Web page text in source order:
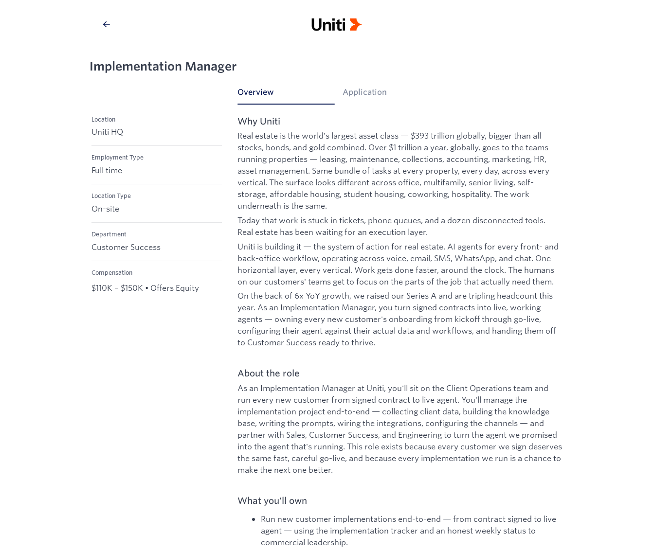
Implementation Manager
Location
Uniti HQ
Employment Type
Full time
Location Type
On-site
Department
Customer Success
Compensation
$110K – $150K • Offers Equity
Overview Application
Why Uniti
Real estate is the world's largest asset class — $393 trillion globally, bigger than all
stocks, bonds, and gold combined. Over $1 trillion a year, globally, goes to the teams
running properties — leasing, maintenance, collections, accounting, marketing, HR,
asset management. Same bundle of tasks at every property, every day, across every
vertical. The surface looks different across office, multifamily, senior living, self-
storage, affordable housing, student housing, coworking, hospitality. The work
underneath is the same.
Today that work is stuck in tickets, phone queues, and a dozen disconnected tools.
Real estate has been waiting for an execution layer.
Uniti is building it — the system of action for real estate. AI agents for every front- and
back-office workflow, operating across voice, email, SMS, WhatsApp, and chat. One
horizontal layer, every vertical. Work gets done faster, around the clock. The humans
on our customers' teams get to focus on the parts of the job that actually need them.
On the back of 6x YoY growth, we raised our Series A and are tripling headcount this
year. As an Implementation Manager, you turn signed contracts into live, working
agents — owning every new customer's onboarding from kickoff through go-live,
configuring their agent against their actual data and workflows, and handing them off
to Customer Success ready to thrive.
About the role
As an Implementation Manager at Uniti, you'll sit on the Client Operations team and
run every new customer from signed contract to live agent. You'll manage the
implementation project end-to-end — collecting client data, building the knowledge
base, writing the prompts, wiring the integrations, configuring the channels — and
partner with Sales, Customer Success, and Engineering to turn the agent we promised
into the agent that's running. This role exists because every customer we sign deserves
the same fast, careful go-live, and because every implementation we run is a chance to
make the next one better.
What you'll own
Run new customer implementations end-to-end — from contract signed to live
agent — using the implementation tracker and an honest weekly status to
commercial leadership.